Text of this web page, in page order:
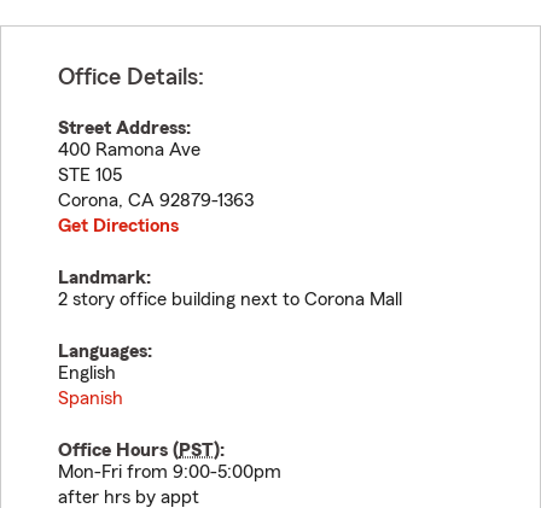
Office Details:
Street Address:
400 Ramona Ave
STE 105
Corona, CA 92879-1363
Get Directions
Landmark:
2 story office building next to Corona Mall
Languages:
English
Spanish
Office Hours (PST):
Mon-Fri from 9:00-5:00pm
after hrs by appt